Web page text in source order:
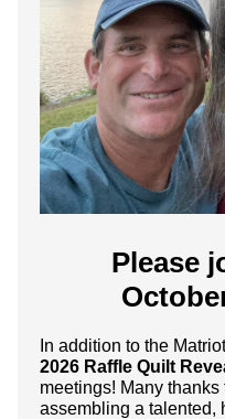
Please
In addition to the
2026 Raffle Quilt
meetings! Many thanks
assembling a talented,